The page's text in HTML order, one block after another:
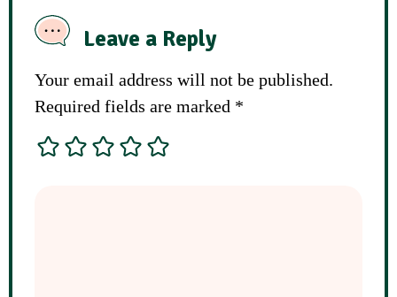
Leave a Reply
Your email address will not be published.
Required fields are marked *